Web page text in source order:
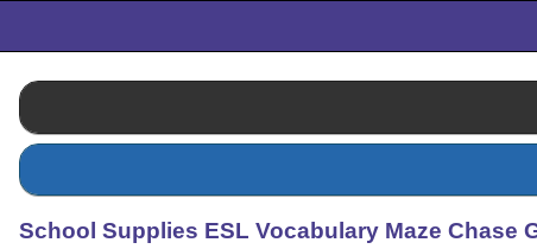
School Supplies ESL Vocabulary Maze Chase